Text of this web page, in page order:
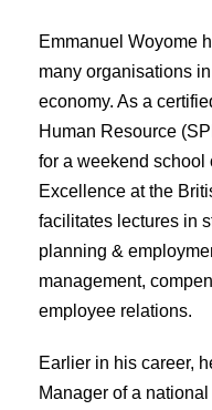
Emmanuel Woyome
many organisations
economy. As a
Human Resource
for a weekend school
Excellence at the
facilitates lectures in
planning &
management,
employee relations.
Earlier in his career,
Manager of a